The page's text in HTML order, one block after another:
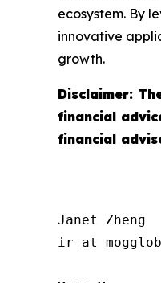
ecosystem. By
innovative
growth.
Disclaimer:
financial
financial
Janet Zheng
ir at